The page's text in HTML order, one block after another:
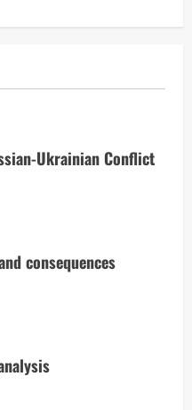
Ukrainian Conflict
consequences